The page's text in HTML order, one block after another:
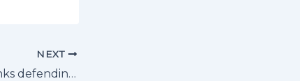
NEXT
Edema’s penalty sinks defending champions as Kyaddondo advances to Semi Finals